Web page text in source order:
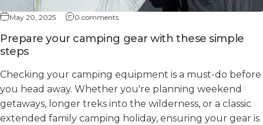
May 20, 2025 0 comments
Prepare your camping gear with these simple
steps
Checking your camping equipment is a must-do before
you head away. Whether you're planning weekend
getaways, longer treks into the wilderness, or a classic
extended family camping holiday, ensuring your gear is